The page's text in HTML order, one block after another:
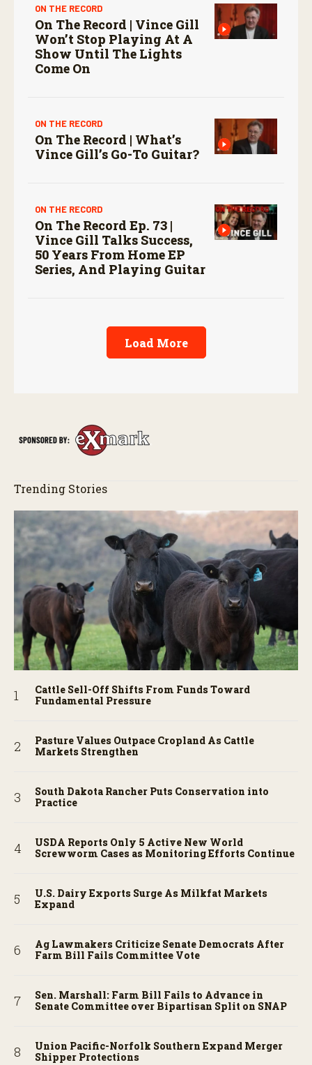
ON THE RECORD
On The Record | Vince Gill
Won’t Stop Playing At A
Show Until The Lights
Come On
ON THE RECORD
On The Record | What’s
Vince Gill’s Go-To Guitar?
ON THE RECORD
On The Record Ep. 73 |
Vince Gill Talks Success,
50 Years From Home EP
Series, And Playing Guitar
Load More
Trending Stories
Cattle Sell-Off Shifts From Funds Toward
Fundamental Pressure
Pasture Values Outpace Cropland As Cattle
Markets Strengthen
South Dakota Rancher Puts Conservation into
Practice
USDA Reports Only 5 Active New World
Screwworm Cases as Monitoring Efforts Continue
U.S. Dairy Exports Surge As Milkfat Markets
Expand
Ag Lawmakers Criticize Senate Democrats After
Farm Bill Fails Committee Vote
Sen. Marshall: Farm Bill Fails to Advance in
Senate Committee over Bipartisan Split on SNAP
Union Pacific-Norfolk Southern Expand Merger
Shipper Protections